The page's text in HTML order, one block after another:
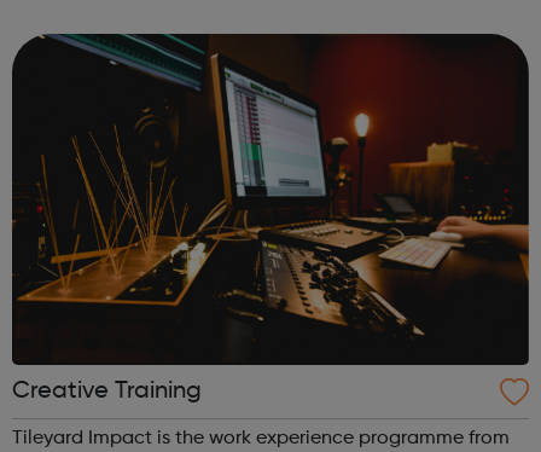
Creative Training
Tileyard Impact is the work experience programme from